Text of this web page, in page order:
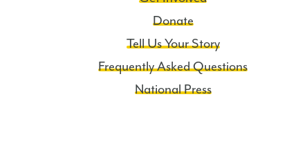
Donate
Tell Us Your Story
Frequently Asked Questions
National Press